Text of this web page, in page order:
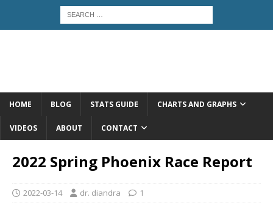
HOME BLOG STATS GUIDE CHARTS AND GRAPHS
VIDEOS ABOUT CONTACT
2022 Spring Phoenix Race Report
2022-03-14 dr. diandra 1